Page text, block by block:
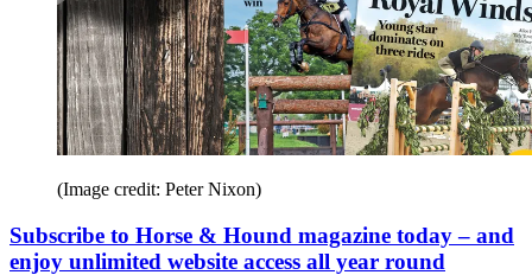
(Image credit: Peter Nixon)
Subscribe to Horse & Hound magazine today – and
enjoy unlimited website access all year round